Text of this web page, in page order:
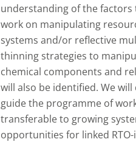
understanding of the
work on manipulating
systems and/or reflective
thinning strategies to
chemical components and
will also be identified. We
guide the programme of
transferable to growing
opportunities for linked